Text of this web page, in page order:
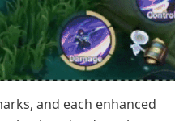
and each enhanced